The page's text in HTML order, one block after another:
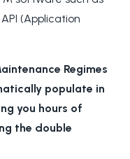
(Application
Regimes
populate in
you hours of
the double